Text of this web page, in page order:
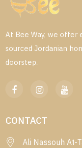
At Bee Way, we
sourced Jordanian
doorstep.
CONTACT
Ali Nassouh At-